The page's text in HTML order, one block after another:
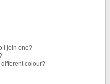
I join one?
colour?